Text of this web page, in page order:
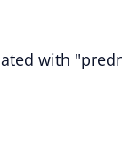
with